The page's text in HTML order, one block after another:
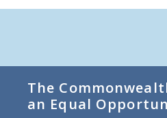
The
an Equal